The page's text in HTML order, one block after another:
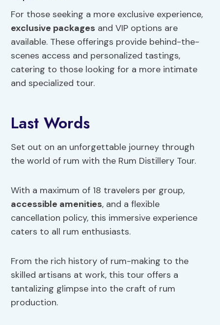
For those seeking a more exclusive experience,
exclusive packages and VIP options are
available. These offerings provide behind-the-
scenes access and personalized tastings,
catering to those looking for a more intimate
and specialized tour.
Last Words
Set out on an unforgettable journey through
the world of rum with the Rum Distillery Tour.
With a maximum of 18 travelers per group,
accessible amenities, and a flexible
cancellation policy, this immersive experience
caters to all rum enthusiasts.
From the rich history of rum-making to the
skilled artisans at work, this tour offers a
tantalizing glimpse into the craft of rum
production.